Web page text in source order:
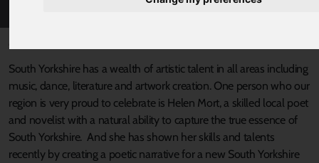
South Yorkshire has a wealth of artistic talent in all areas including
music, dance, literature and artwork creation. One person who our
region is very proud to celebrate is Helen Mort, a skilled local poet
and novelist with a natural ability to capture the true essence of
South Yorkshire. And she has shown her skills and talents
recently by creating a poetic narrative for a new South Yorkshire